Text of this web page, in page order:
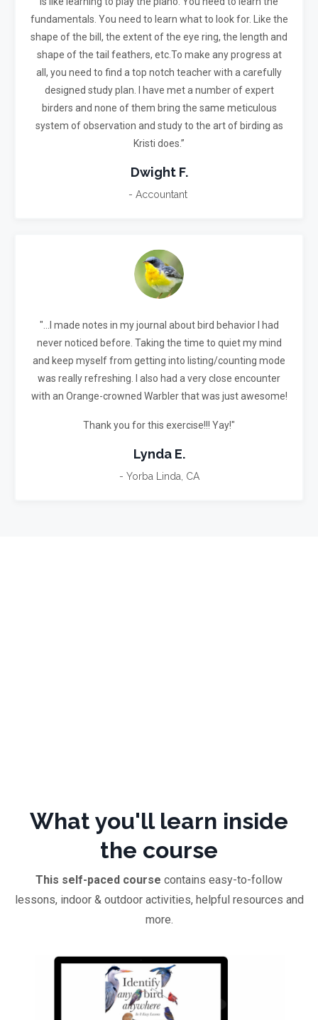
fundamentals. You need to learn what to look for. Like the
shape of the bill, the extent of the eye ring, the length and
shape of the tail feathers, etc.To make any progress at
all, you need to find a top notch teacher with a carefully
designed study plan. I have met a number of expert
birders and none of them bring the same meticulous
system of observation and study to the art of birding as
Kristi does.”
Dwight F.
- Accountant
"...I made notes in my journal about bird behavior I had
never noticed before. Taking the time to quiet my mind
and keep myself from getting into listing/counting mode
was really refreshing.
I also had a very close encounter
with an Orange-crowned Warbler that was just awesome!
Thank you for this exercise!!! Yay!"
Lynda E.
- Yorba Linda, CA
What you'll learn inside
the course
This self-paced course contains easy-to-follow
lessons, indoor & outdoor activities, helpful resources and
more.